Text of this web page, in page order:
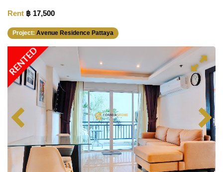
Rent ฿ 17,500
Project: Avenue Residence Pattaya
RENTED